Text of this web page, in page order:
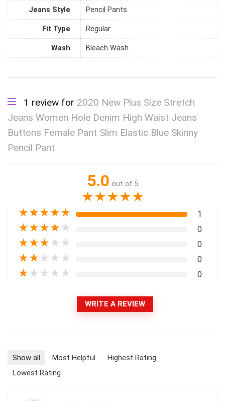
Jeans Style Pencil Pants
Fit Type Regular
Wash Bleach Wash
1 review for 2020 New Plus Size Stretch
Jeans Women Hole Denim High Waist Jeans
Buttons Female Pant Slim Elastic Blue Skinny
Pencil Pant
5.0 out of 5
★★★★★
★★★★★ 1
★★★★ ★ 0
★★★ ★ ★ 0
★★ ★ ★ ★ 0
★ ★ ★ ★ ★ 0
WRITE A REVIEW
Show all Most Helpful
Highest Rating
Lowest Rating